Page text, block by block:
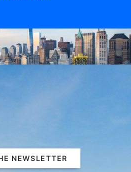
NEWSLETTER